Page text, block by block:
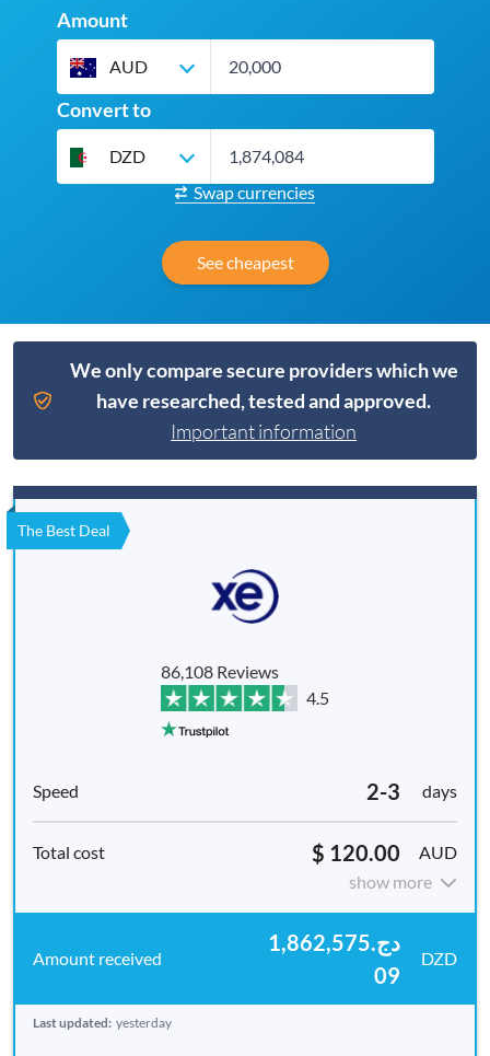
Amount
AUD
Convert to
DZD
Swap currencies
See cheapest
We only compare secure providers which we
have researched, tested and approved.
Important information
The Best Deal
86,108 Reviews
4.5
2-3 days
$ 120.00
AUD
show more
دج1,862,575.
09
DZD
Last updated: yesterday